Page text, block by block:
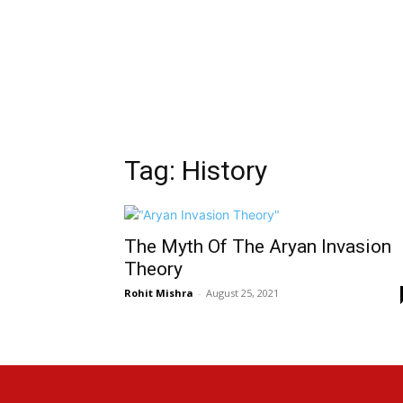
Tag: History
The Myth Of The Aryan Invasion
Theory
Rohit Mishra - August 25, 2021